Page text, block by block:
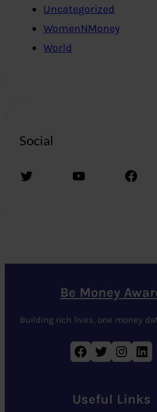
Uncategorized
WomenNMoney
World
Social
Twitter YouTube Facebook
Be Money
Building rich lives, one money
Facebook Twitter Instagram LinkedIn
Useful Links